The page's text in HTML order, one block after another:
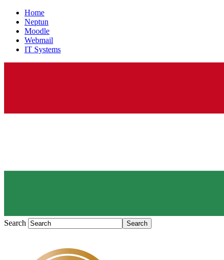
Home
Neptun
Moodle
Webmail
IT Systems
Search